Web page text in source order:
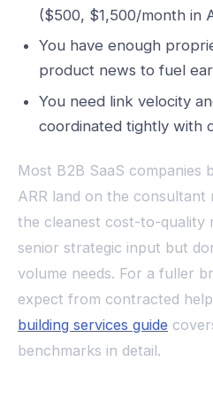
($500, $1,500/month in
You have enough
product news to fuel
You need link velocity
coordinated tightly with
Most B2B SaaS companies
ARR land on the consultant
the cleanest cost-to-quality
senior strategic input but
volume needs. For a fuller
expect from contracted
building services guide
benchmarks in detail.